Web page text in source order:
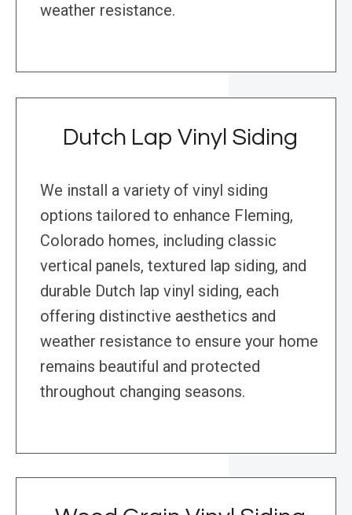
weather resistance.
Dutch Lap Vinyl Siding
We install a variety of vinyl siding
options tailored to enhance Fleming,
Colorado homes, including classic
vertical panels, textured lap siding, and
durable Dutch lap vinyl siding, each
offering distinctive aesthetics and
weather resistance to ensure your home
remains beautiful and protected
throughout changing seasons.